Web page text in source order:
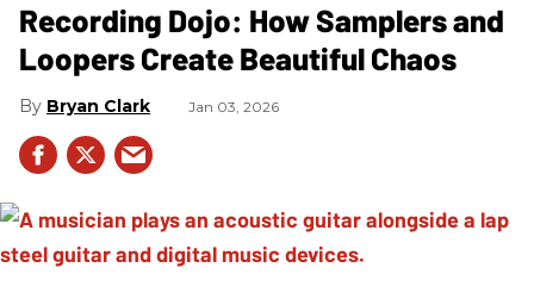
Recording Dojo: How Samplers and
Loopers Create Beautiful Chaos
Bryan Clark Jan 03, 2026